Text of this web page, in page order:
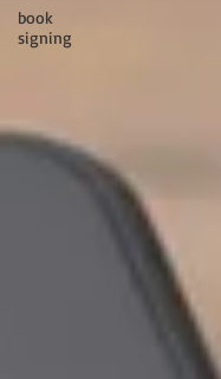
book
signing